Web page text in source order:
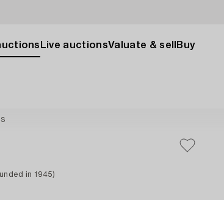
Live auctionsValuate & sell Buy
in 1945)